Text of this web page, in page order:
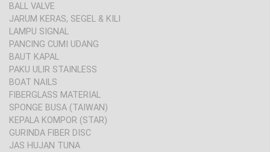
BALL VALVE
JARUM KERAS, SEGEL & KILI
LAMPU SIGNAL
PANCING CUMI UDANG
BAUT KAPAL
PAKU ULIR STAINLESS
BOAT NAILS
FIBERGLASS MATERIAL
SPONGE BUSA (TAIWAN)
KEPALA KOMPOR (STAR)
GURINDA FIBER DISC
JAS HUJAN TUNA